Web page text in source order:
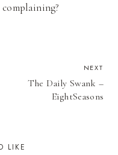
NEXT
The Daily Swank –
EightSeasons
LIKE